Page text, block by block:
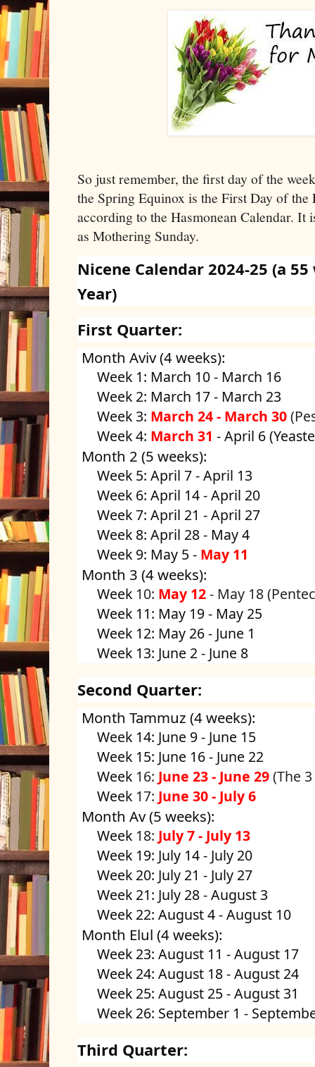
So just remember, the first day of the
the Spring Equinox is the First Day of
according to the Hasmonean Calendar. It
as Mothering Sunday.
Nicene Calendar 2024-25 (a
Year)
First Quarter:
Month Aviv (4 weeks):
Week 1: March 10 - March 16
Week 2: March 17 - March 23
Week 3: March 24 - March 30
Week 4: March 31 - April 6
Month 2 (5 weeks):
Week 5: April 7 - April 13
Week 6: April 14 - April 20
Week 7: April 21 - April 27
Week 8: April 28 - May 4
Week 9: May 5 - May 11
Month 3 (4 weeks):
Week 10: May 12- May 18
Week 11: May 19 - May 25
Week 12: May 26 - June 1
Week 13: June 2 - June 8
Second Quarter:
Month Tammuz (4 weeks):
Week 14: June 9 - June 15
Week 15: June 16 - June 22
Week 16: June 23 - June 29(The
Week 17: June 30 - July 6
Month Av (5 weeks):
Week 18: July 7 - July 13
Week 19: July 14 - July 20
Week 20: July 21 - July 27
Week 21: July 28 - August 3
Week 22: August 4 - August 10
Month Elul (4 weeks):
Week 23: August 11 - August 17
Week 24: August 18 - August 24
Week 25: August 25 - August 31
Week 26: September 1 -
Third Quarter: